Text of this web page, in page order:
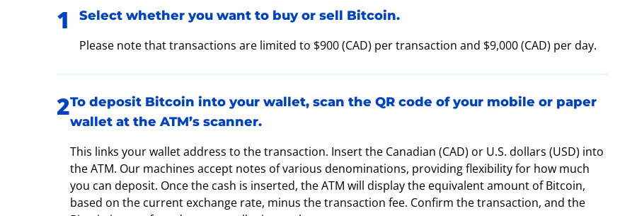
Select whether you want to buy or sell Bitcoin.
Please note that transactions are limited to $900 (CAD) per transaction and $9,000 (CAD) per day.
To deposit Bitcoin into your wallet, scan the QR code of your mobile or paper
wallet at the ATM’s scanner.
This links your wallet address to the transaction. Insert the Canadian (CAD) or U.S. dollars (USD) into
the ATM. Our machines accept notes of various denominations, providing flexibility for how much
you can deposit. Once the cash is inserted, the ATM will display the equivalent amount of Bitcoin,
based on the current exchange rate, minus the transaction fee. Confirm the transaction, and the